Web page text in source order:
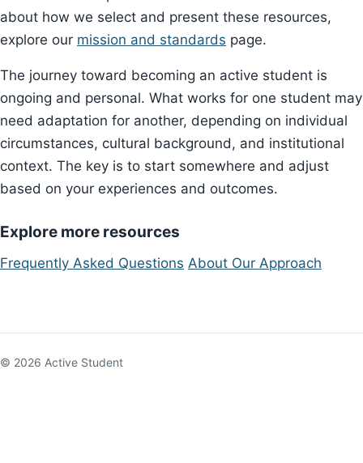
about how we select and present these resources,
explore our mission and standards page.
The journey toward becoming an active student is
ongoing and personal. What works for one student may
need adaptation for another, depending on individual
circumstances, cultural background, and institutional
context. The key is to start somewhere and adjust
based on your experiences and outcomes.
Explore more resources
Frequently Asked Questions About Our Approach
© 2026 Active Student